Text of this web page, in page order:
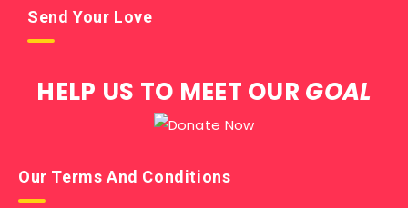
Send Your Love
HELP US TO MEET OUR GOAL
Our Terms And Conditions